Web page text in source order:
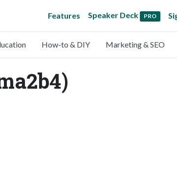
Features Speaker Deck PRO
How-to & DIY Marketing & SEO